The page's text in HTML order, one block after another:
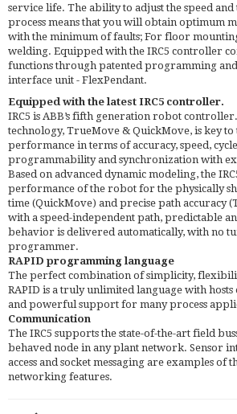
service life. The ability to adjust the speed
process means that you will obtain optimum
with the minimum of faults; For floor
welding. Equipped with the IRC5 controller
functions through patented programming
interface unit - FlexPendant.
Equipped with the latest IRC5 controller.
IRC5 is ABB’s fifth generation robot
technology, TrueMove & QuickMove, is key to
performance in terms of accuracy, speed,
programmability and synchronization with
Based on advanced dynamic modeling, the
performance of the robot for the physically
time (QuickMove) and precise path accuracy
with a speed-independent path, predictable
behavior is delivered automatically, with no
programmer.
RAPID programming language
The perfect combination of simplicity,
RAPID is a truly unlimited language with hosts
and powerful support for many process
Communication
The IRC5 supports the state-of-the-art field
behaved node in any plant network. Sensor
access and socket messaging are examples of
networking features.